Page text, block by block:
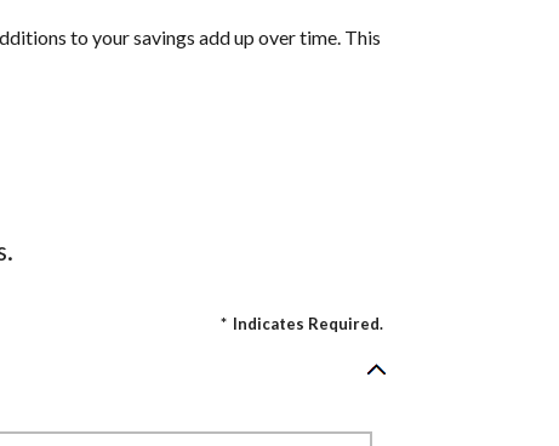
to your savings add up over time. This
* Indicates Required.